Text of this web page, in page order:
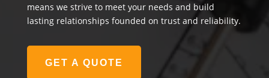
means we strive to meet your needs and build
lasting relationships founded on trust and reliability.
GET A QUOTE